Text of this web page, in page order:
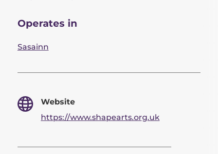
Operates in
Sasainn
Website
https://www.shapearts.org.uk